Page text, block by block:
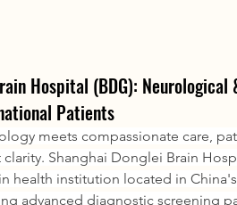
Hospital (BDG):
Patients
meets compassionate care,
Shanghai Donglei Brain
health institution located in
advanced diagnostic screening